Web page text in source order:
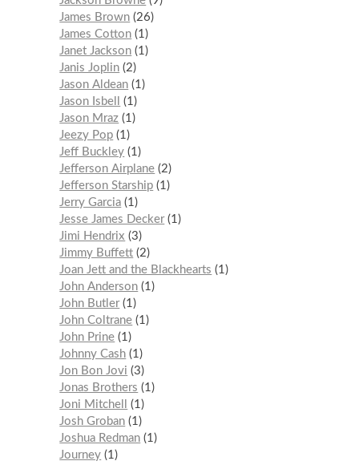
James Brown 26
James Cotton 1
Janet Jackson 1
Janis Joplin 2
Jason Aldean 1
Jason Isbell
1
Jason Mraz 1
Jeezy Pop 1
Jeff Buckley 1
Jefferson Airplane 2
Jefferson Starship 1
Jerry Garcia 1
Jesse James Decker 1
Jimi Hendrix
3
Jimmy Buffett 2
Joan Jett and the Blackhearts
1
John Anderson 1
John Butler 1
John Coltrane 1
John Prine 1
Johnny Cash 1
Jon Bon Jovi
3
Jonas Brothers
1
Joni Mitchell
1
Josh Groban 1
Joshua Redman 1
Journey 1